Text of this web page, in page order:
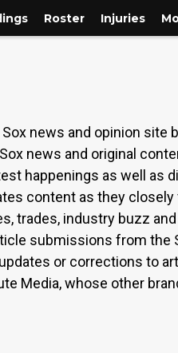
Roster Injuries
news and opinion site
news and original
happenings as well as
content as they
trades, industry buzz
submissions from
or corrections to
Media, whose other